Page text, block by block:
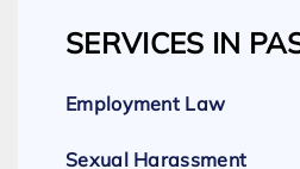
SERVICES IN
Employment Law
Sexual Harassment